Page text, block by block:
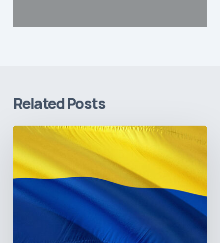
Related Posts
Colombia’s
Healthcare
Sector: